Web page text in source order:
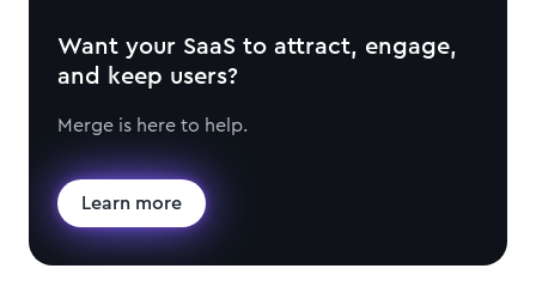
Want your SaaS to attract, engage,
and keep users?
Merge is here to help.
Learn more